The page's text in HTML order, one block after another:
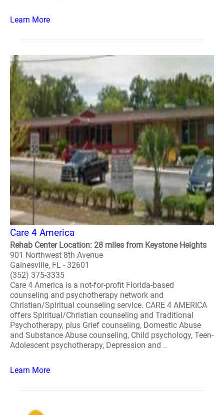
Learn More
Care 4 America
Rehab Center Location: 28 miles from Keystone Heights
901 Northwest 8th Avenue
Gainesville, FL - 32601
(352) 375-3335
Care 4 America is a not-for-profit Florida-based
counseling and psychotherapy network and
Christian/Spiritual counseling service. CARE 4 AMERICA
offers Spiritual/Christian counseling and Traditional
Psychotherapy, plus Grief counseling, Domestic Abuse
and Substance Abuse counseling, Child psychology, Teen-
Adolescent psychotherapy, Depression and ..
Learn More